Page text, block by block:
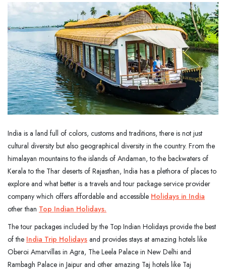
India is a land full of colors, customs and traditions, there is not just
cultural diversity but also geographical diversity in the country. From the
himalayan mountains to the islands of Andaman, to the backwaters of
Kerala to the Thar deserts of Rajasthan, India has a plethora of places to
explore and what better is a travels and tour package service provider
company which offers affordable and accessible Holidays in India
other than Top Indian Holidays.
The tour packages included by the Top Indian Holidays provide the best
of the India Trip Holidays and provides stays at amazing hotels like
Oberoi Amarvillas in Agra, The Leela Palace in New Delhi and
Rambagh Palace in Jaipur and other amazing Taj hotels like Taj